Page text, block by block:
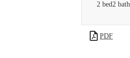
2 bed2 bath
PDF